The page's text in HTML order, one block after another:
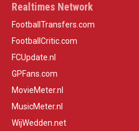
Realtimes Network
FootballTransfers.com
FootballCritic.com
FCUpdate.nl
GPFans.com
MovieMeter.nl
MusicMeter.nl
WijWedden.net